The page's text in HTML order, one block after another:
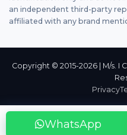
WhatsApp
Bangalore
Nashik
an independent third-party
affiliated with any brand
Copyright © 2015-2026 | M/s. I
Privacy